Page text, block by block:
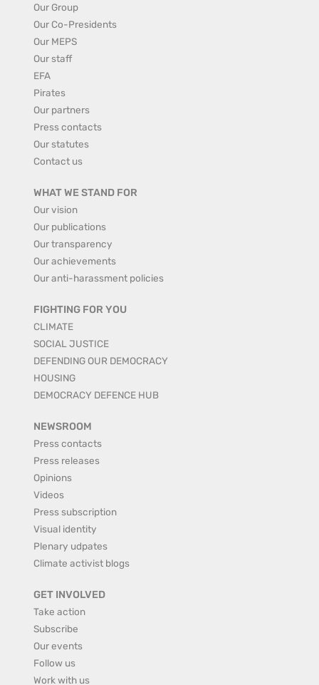
Our Group
Our Co-Presidents
Our MEPS
Our staff
EFA
Pirates
Our partners
Press contacts
Our statutes
Contact us
WHAT WE STAND FOR
Our vision
Our publications
Our transparency
Our achievements
Our anti-harassment policies
FIGHTING FOR YOU
CLIMATE
SOCIAL JUSTICE
DEFENDING OUR DEMOCRACY
HOUSING
DEMOCRACY DEFENCE HUB
NEWSROOM
Press contacts
Press releases
Opinions
Videos
Press subscription
Visual identity
Plenary udpates
Climate activist blogs
GET INVOLVED
Take action
Subscribe
Our events
Follow us
Work with us